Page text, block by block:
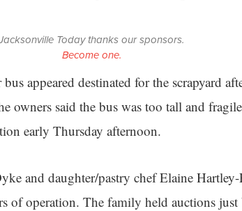
Today thanks our sponsors.
Become one.
appeared destinated for the scrapyard
owners said the bus was too tall and
early Thursday afternoon.
and daughter/pastry chef Elaine Hartley-
of operation. The family held auctions just